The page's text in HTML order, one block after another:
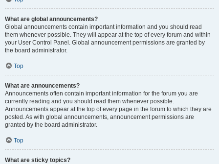
What are global announcements?
Global announcements contain important information and you should read
them whenever possible. They will appear at the top of every forum and within
your User Control Panel. Global announcement permissions are granted by
the board administrator.
Top
What are announcements?
Announcements often contain important information for the forum you are
currently reading and you should read them whenever possible.
Announcements appear at the top of every page in the forum to which they are
posted. As with global announcements, announcement permissions are
granted by the board administrator.
Top
What are sticky topics?